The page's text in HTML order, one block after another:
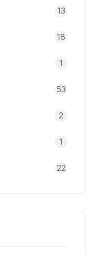
13
18
1
53
2
1
22